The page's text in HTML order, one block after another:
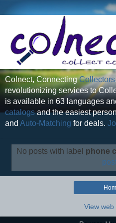
Colnect, ConnectingCollectors
revolutionizing services to
is available in 63 languages
catalogsand the easiest
and Auto-Matching for deals.
No posts with label phone
View web